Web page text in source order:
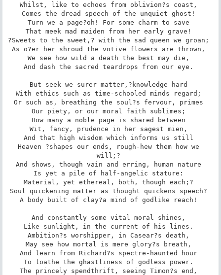
Whilst, like to echoes from oblivion?s coast,
Comes the dread speech of the unquiet ghost!
Turn we a page?oh! For some charm to save
That meek mad maiden from her early grave!
?Sweets to the sweet,? with the sad queen we groan;
As o?er her shroud the votive flowers are thrown,
We see how wild a death the best may die,
And dash the sacred teardrops from our eye.
But seek we surer matter,?knowledge hard
With ethics such as time-schooled minds regard;
Or such as, breathing the soul?s fervour, primes
Our piety, or our moral faith sublimes;
How many a noble page is shared between
Wit, fancy, prudence in her sagest mien,
And that high wisdom which informs us still
Heaven ?shapes our ends, rough-hew them how we
will;?
And shows, though vain and erring, human nature
Is yet a pile of half-angelic stature:
Material, yet ethereal, both, though each;?
Soul quickening matter as thought quickens speech?
A body built of clay?a mind of godlike reach!
And constantly some vital moral shines,
Like sunlight, in the current of his lines.
Ambition?s worshipper, in Casear?s death,
May see how mortal is mere glory?s breath,
And learn from Richard?s spectre-haunted hour
To loathe the ghastliness of godless power.
The princely spendthrift, seeing Timon?s end,